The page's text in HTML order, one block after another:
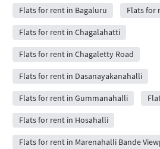
Flats for rent in Bagaluru Flats for
Flats for rent in Chagalahatti
Flats for rent in Chagaletty Road
Flats for rent in Dasanayakanahalli
Flats for rent in Gummanahalli
Flats for rent in Hosahalli
Flats for rent in Marenahalli Bande